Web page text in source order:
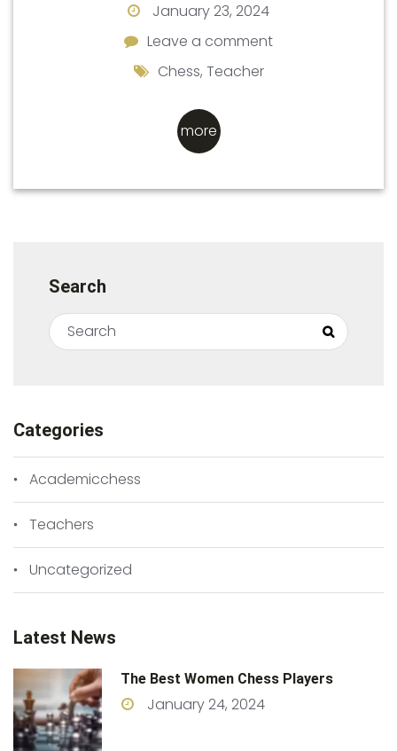
January 23, 2024
Leave a comment
Leave a comment
Chess, Teacher
more
Search
Search for:
Search
Categories
Academicchess
Teachers
Uncategorized
Latest News
The Best Women Chess Players
January 24, 2024